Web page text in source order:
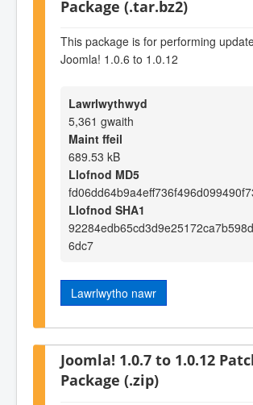
Package (.tar.bz2)
This package is for performing
Joomla! 1.0.6 to 1.0.12
Lawrlwythwyd
5,361 gwaith
Maint ffeil
689.53 kB
Llofnod MD5
Llofnod SHA1
6dc7
Lawrlwytho nawr
Joomla! 1.0.7 to 1.0.12
Package (.zip)